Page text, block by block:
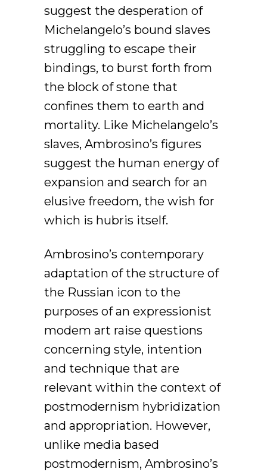
suggest the desperation of
Michelangelo’s bound slaves
struggling to escape their
bindings, to burst forth from
the block of stone that
confines them to earth and
mortality. Like Michelangelo’s
slaves, Ambrosino’s figures
suggest the human energy of
expansion and search for an
elusive freedom, the wish for
which is hubris itself.
Ambrosino’s contemporary
adaptation of the structure of
the Russian icon to the
purposes of an expressionist
modem art raise questions
concerning style, intention
and technique that are
relevant within the context of
postmodernism hybridization
and appropriation. However,
unlike media based
postmodernism, Ambrosino’s